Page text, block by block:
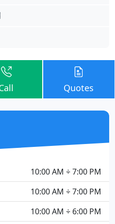
Quotes
10:00 AM ÷ 7:00 PM
10:00 AM ÷ 7:00 PM
10:00 AM ÷ 6:00 PM